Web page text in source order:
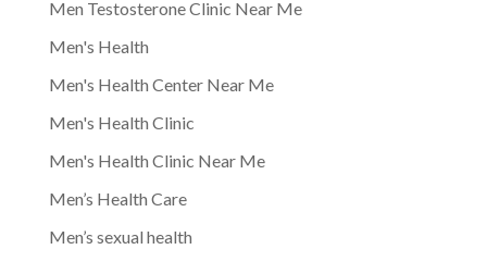
Men Testosterone Clinic Near Me
Men's Health
Men's Health Center Near Me
Men's Health Clinic
Men's Health Clinic Near Me
Men’s Health Care
Men’s sexual health